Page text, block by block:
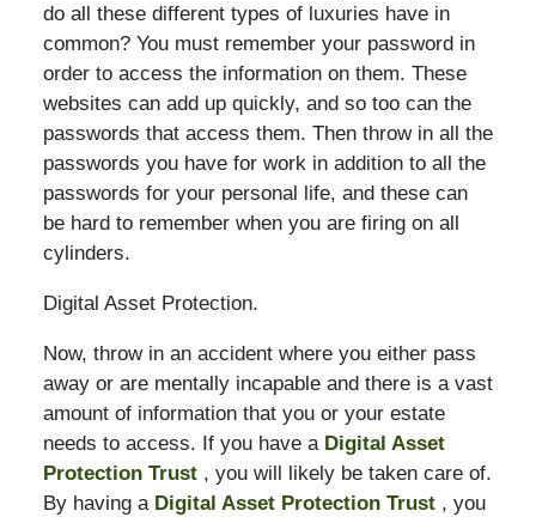
do all these different types of luxuries have in
common? You must remember your password in
order to access the information on them. These
websites can add up quickly, and so too can the
passwords that access them. Then throw in all the
passwords you have for work in addition to all the
passwords for your personal life, and these can
be hard to remember when you are firing on all
cylinders.
Digital Asset Protection.
Now, throw in an accident where you either pass
away or are mentally incapable and there is a vast
amount of information that you or your estate
needs to access. If you have a Digital Asset
Protection Trust, you will likely be taken care of.
By having a Digital Asset Protection Trust, you